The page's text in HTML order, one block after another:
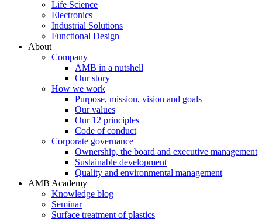
Life Science
Electronics
Industrial Solutions
Functional Design
About
Company
AMB in a nutshell
Our story
How we work
Purpose, mission, vision and goals
Our values
Our 12 principles
Code of conduct
Corporate governance
Ownership, the board and executive management
Sustainable development
Quality and environmental management
AMB Academy
Knowledge blog
Seminar
Surface treatment of plastics